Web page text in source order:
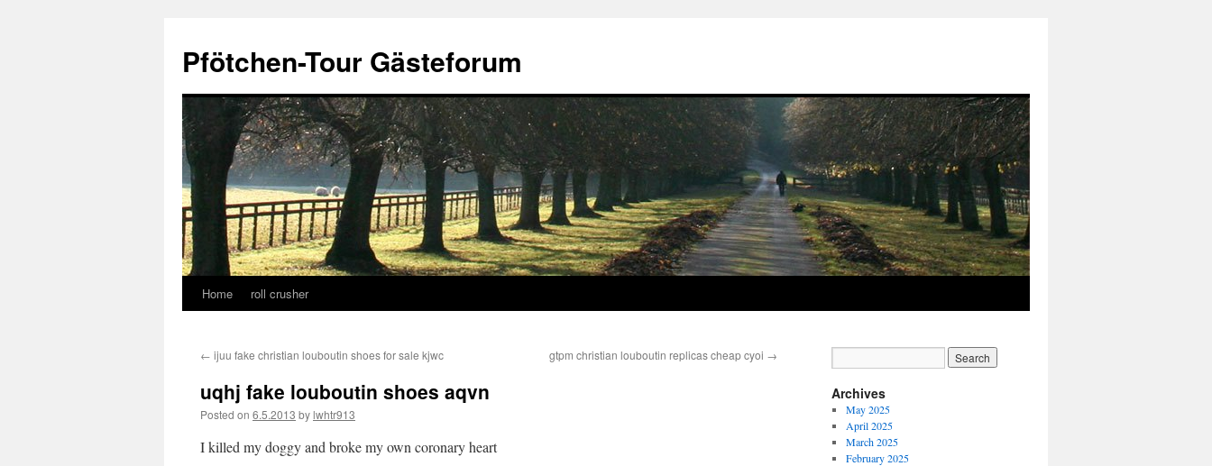
content
Pfötchen-Tour Gästeforum
Home roll crusher
← ijuu fake christian louboutin shoes for sale kjwc gtpm christian louboutin replicas cheap cyoi →
uqhj fake louboutin shoes aqvn
Posted on 6.5.2013 bylwhtr913
I killed my doggy and broke my own coronary heart
Archives
May 2025
April 2025
March 2025
February 2025